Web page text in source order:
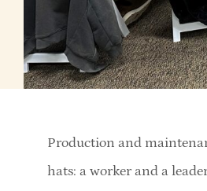
Production and
hats: a worker and a